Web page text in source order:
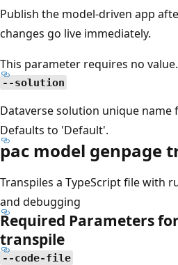
Publish the model-driven app
changes go live immediately.
This parameter requires no
--solution
Dataverse solution unique name
Defaults to 'Default'.
pac model genpage
Transpiles a TypeScript file with
and debugging
Required Parameters
transpile
--code-file